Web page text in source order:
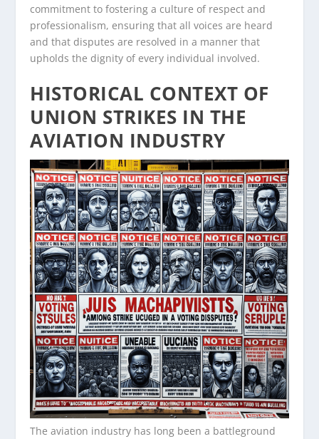
commitment to fostering a culture of respect and
professionalism, ensuring that all voices are heard
and that disputes are resolved in a manner that
upholds the dignity of every individual involved.
HISTORICAL CONTEXT OF
UNION STRIKES IN THE
AVIATION INDUSTRY
The aviation industry has long been a battleground